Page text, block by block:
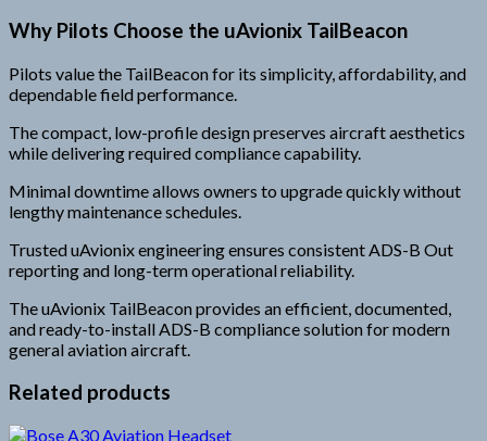
Why Pilots Choose the uAvionix TailBeacon
Pilots value the TailBeacon for its simplicity, affordability, and
dependable field performance.
The compact, low-profile design preserves aircraft aesthetics
while delivering required compliance capability.
Minimal downtime allows owners to upgrade quickly without
lengthy maintenance schedules.
Trusted uAvionix engineering ensures consistent ADS-B Out
reporting and long-term operational reliability.
The uAvionix TailBeacon provides an efficient, documented,
and ready-to-install ADS-B compliance solution for modern
general aviation aircraft.
Related products